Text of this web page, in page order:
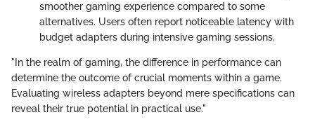
smoother gaming experience compared to some
alternatives. Users often report noticeable latency with
budget adapters during intensive gaming sessions.
"In the realm of gaming, the difference in performance can
determine the outcome of crucial moments within a game.
Evaluating wireless adapters beyond mere specifications can
reveal their true potential in practical use."